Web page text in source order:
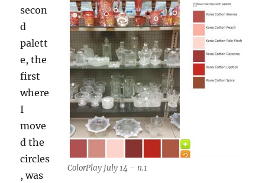
ColorPlay July 14 – n.1
secon
d
palett
e, the
first
where
I
move
d the
circles
, was